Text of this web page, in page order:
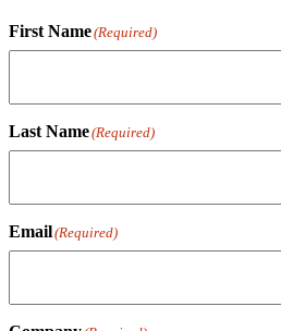
First Name(Required)
Last Name(Required)
Email(Required)